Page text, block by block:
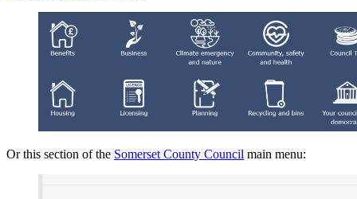
Or this section of the Somerset County Council main menu: